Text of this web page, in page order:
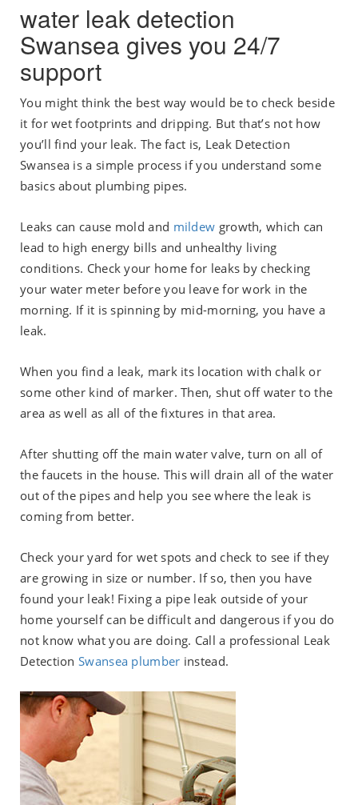
water leak detection
Swansea gives you 24/7
support
You might think the best way would be to check beside
it for wet footprints and dripping. But that’s not how
you’ll find your leak. The fact is, Leak Detection
Swansea is a simple process if you understand some
basics about plumbing pipes.
Leaks can cause mold and mildew growth, which can
lead to high energy bills and unhealthy living
conditions. Check your home for leaks by checking
your water meter before you leave for work in the
morning. If it is spinning by mid-morning, you have a
leak.
When you find a leak, mark its location with chalk or
some other kind of marker. Then, shut off water to the
area as well as all of the fixtures in that area.
After shutting off the main water valve, turn on all of
the faucets in the house. This will drain all of the water
out of the pipes and help you see where the leak is
coming from better.
Check your yard for wet spots and check to see if they
are growing in size or number. If so, then you have
found your leak! Fixing a pipe leak outside of your
home yourself can be difficult and dangerous if you do
not know what you are doing. Call a professional Leak
Detection Swansea plumber instead.